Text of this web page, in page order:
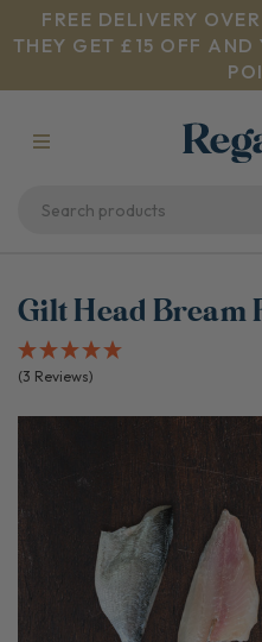
FREE DELIVERY
THEY GET £15 OFF
Gilt Head Bream
(3 Reviews)